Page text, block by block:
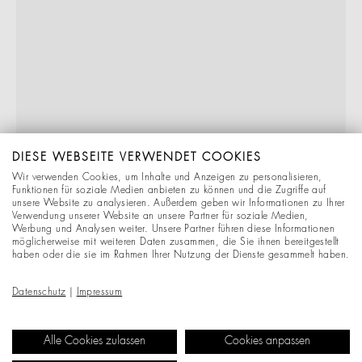
DIESE WEBSEITE VERWENDET COOKIES
Wir verwenden Cookies, um Inhalte und Anzeigen zu personalisieren,
Funktionen für soziale Medien anbieten zu können und die Zugriffe auf
unsere Website zu analysieren. Außerdem geben wir Informationen zu Ihrer
Verwendung unserer Website an unsere Partner für soziale Medien,
Werbung und Analysen weiter. Unsere Partner führen diese Informationen
möglicherweise mit weiteren Daten zusammen, die Sie ihnen bereitgestellt
haben oder die sie im Rahmen Ihrer Nutzung der Dienste gesammelt haben.
Datenschutz Impressum
Alle Cookies zulassen Cookies anpassen